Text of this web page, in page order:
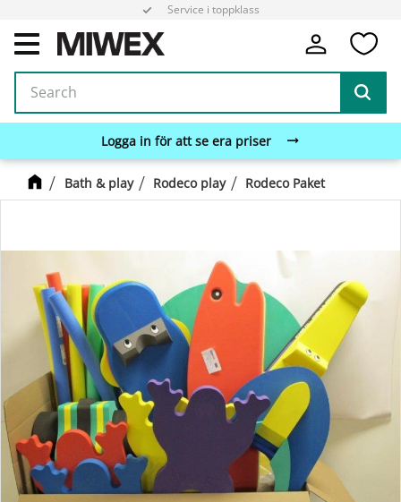
Menu
Service i toppklass
Logga in för att se era priser
Bath & play Rodeco play Rodeco Paket